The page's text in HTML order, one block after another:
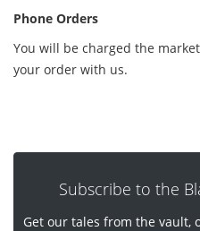
Phone Orders
You will be charged the
your order with us.
Subscribe to the
Get our tales from the vault,